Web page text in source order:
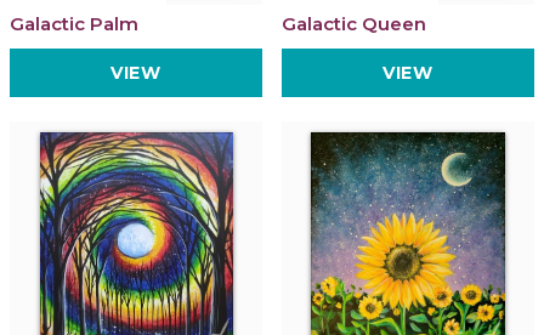
Galactic Palm
VIEW
Galactic Queen
VIEW